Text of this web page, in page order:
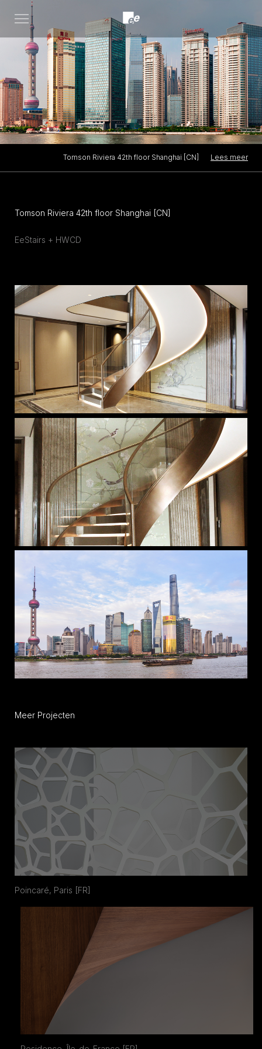
Open
menu
Tomson Riviera 42th floor Shanghai [CN] Lees meer
Tomson Riviera 42th floor Shanghai [CN]
EeStairs + HWCD
Meer Projecten
Poincaré, Paris [FR]